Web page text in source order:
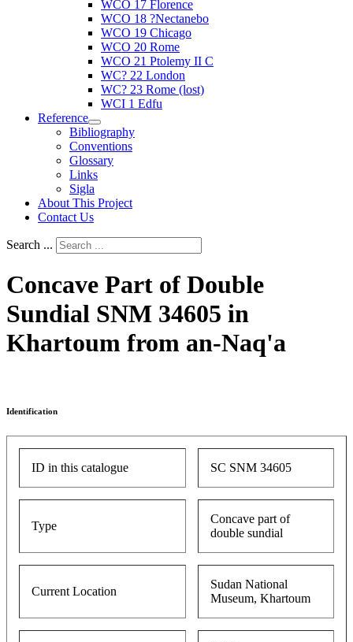
WCO 17 Florence
WCO 18 ?Nectanebo
WCO 19 Chicago
WCO 20 Rome
WCO 21 Ptolemy II C
WC? 22 London
WC? 23 Rome (lost)
WCI 1 Edfu
Reference
Bibliography
Conventions
Glossary
Links
Sigla
About This Project
Contact Us
Search ...
Concave Part of Double
Sundial SNM 34605 in
Khartoum from an-Naq'a
Identification
ID in this catalogue SC SNM 34605
Type
Concave part of
double sundial
Current Location
Sudan National
Museum, Khartoum